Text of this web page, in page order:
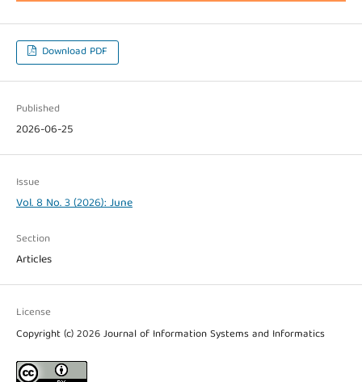
Download PDF
Published
2026-06-25
Issue
Vol. 8 No. 3 (2026): June
Section
Articles
License
Copyright (c) 2026 Journal of Information Systems and Informatics